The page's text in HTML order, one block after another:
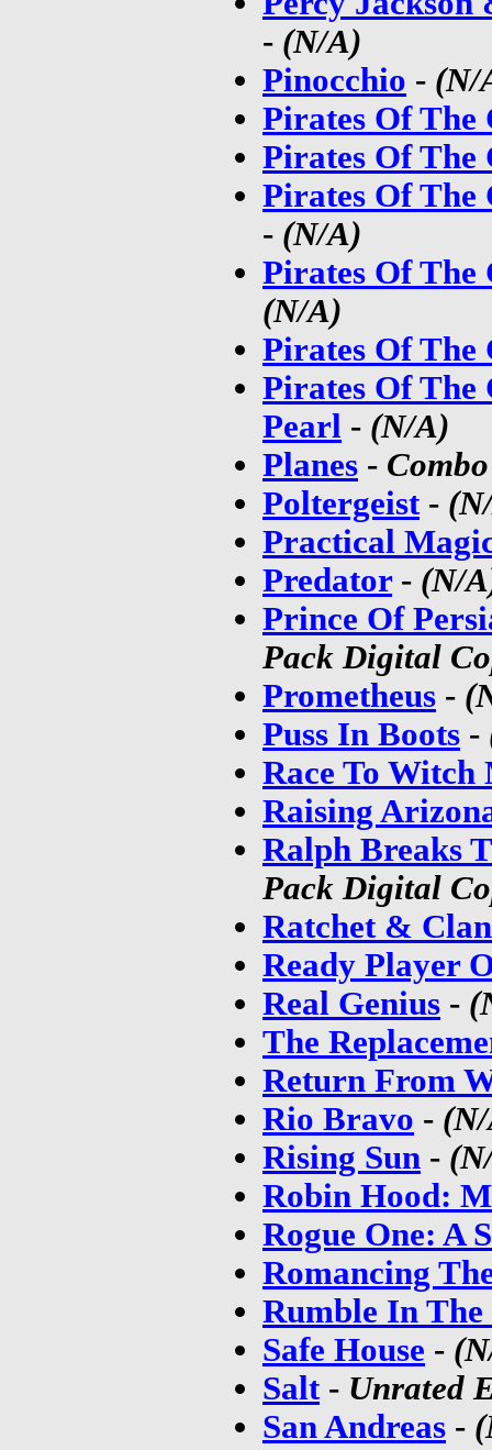
- (N/A)
Pinocchio - (N/
Pirates Of
Pirates Of
Pirates Of The
- (N/A)
Pirates Of The
(N/A)
Pirates Of The
Pirates Of The
Pearl - (N/A)
Planes -
Poltergeist-
Practical
Predator - (N/
Prince Of
Pack Digital
Prometheus -
Puss In Boots -
Race To Witch
Raising
Ralph Breaks
Pack Digital
Ratchet &
Ready Player
Real Genius -
The
Return From
Rio Bravo -
Rising Sun -
Robin Hood:
Rogue One: A
Romancing
Rumble In
Safe House -
Salt- Unrated
San Andreas -